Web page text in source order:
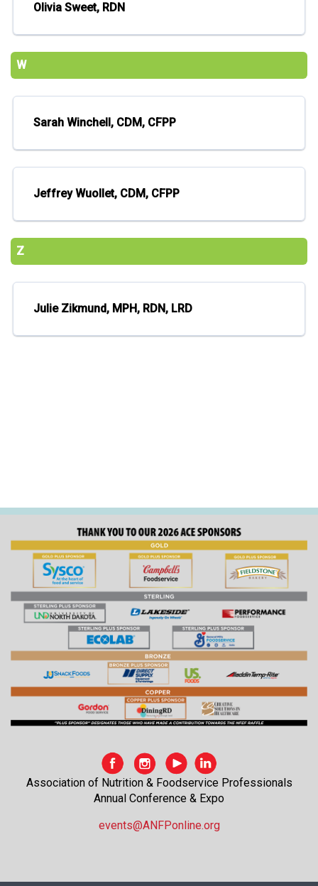
Olivia Sweet, RDN
W
Sarah Winchell, CDM, CFPP
Jeffrey Wuollet, CDM, CFPP
Z
Julie Zikmund, MPH, RDN, LRD
Association of Nutrition & Foodservice Professionals
Annual Conference & Expo
events@ANFPonline.org